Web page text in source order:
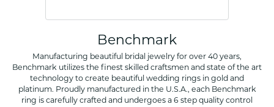
Benchmark
Manufacturing beautiful bridal jewelry for over 40 years,
Benchmark utilizes the finest skilled craftsmen and state of the art
technology to create beautiful wedding rings in gold and
platinum. Proudly manufactured in the U.S.A., each Benchmark
ring is carefully crafted and undergoes a 6 step quality control